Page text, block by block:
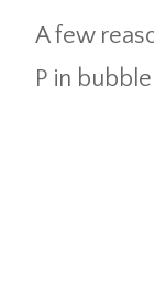
A few
P in